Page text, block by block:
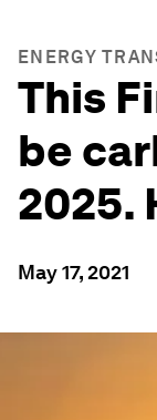
ENERGY
This
be
2025.
May 17, 2021